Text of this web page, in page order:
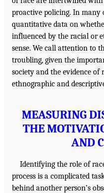
proactive policing. In many
quantitative data on
influenced by the racial or
sense. We call attention to
troubling, given the
society and the evidence
ethnographic and
MEASURING
THE
AND
Identifying the role of
process is a complicated
behind another person’s